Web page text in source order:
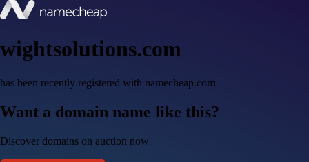
wightsolutions.com
has been recently registered with namecheap.com
Want a domain name like this?
Discover domains on auction now